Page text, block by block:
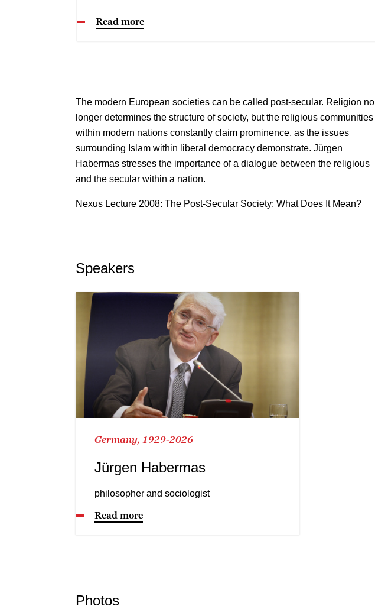
Read more
The modern European societies can be called post-secular. Religion no
longer determines the structure of society, but the religious communities
within modern nations constantly claim prominence, as the issues
surrounding Islam within liberal democracy demonstrate. Jürgen
Habermas stresses the importance of a dialogue between the religious
and the secular within a nation.
Nexus Lecture 2008: The Post-Secular Society: What Does It Mean?
Speakers
Germany, 1929-2026
Jürgen Habermas
philosopher and sociologist
Read more
Photos